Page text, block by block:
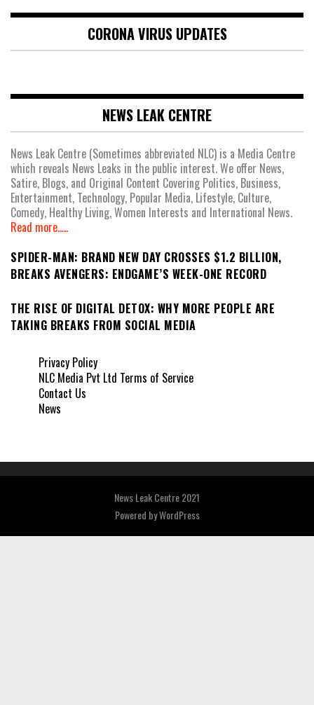
CORONA VIRUS UPDATES
NEWS LEAK CENTRE
News Leak Centre (Sometimes abbreviated NLC) is a Media Centre
which reveals News Leaks in the public interest. We offer News,
Satire, Blogs, and Original Content Covering Politics, Business,
Entertainment, Technology, Popular Media, Lifestyle, Culture,
Comedy, Healthy Living, Women Interests and International News.
Read more.....
SPIDER-MAN: BRAND NEW DAY CROSSES $1.2 BILLION,
BREAKS AVENGERS: ENDGAME’S WEEK-ONE RECORD
THE RISE OF DIGITAL DETOX: WHY MORE PEOPLE ARE
TAKING BREAKS FROM SOCIAL MEDIA
Privacy Policy
NLC Media Pvt Ltd Terms of Service
Contact Us
News
News Leak Centre 2021
Powered byWordPress